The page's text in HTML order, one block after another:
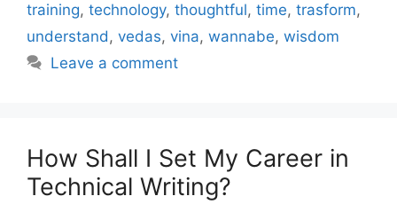
training, technology, thoughtful, time, trasform,
understand, vedas, vina, wannabe, wisdom
Leave a comment
How Shall I Set My Career in
Technical Writing?